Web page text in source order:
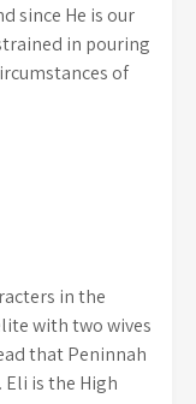
since He is our
in pouring
of
in the
with two wives
that Peninnah
is the High